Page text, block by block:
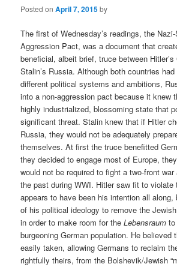
Posted onApril 7, 2015by
The first of Wednesday’s readings, the
Aggression Pact, was a document that
beneficial, albeit brief, truce between
Stalin’s Russia. Although both countries
different political systems and ambitions,
into a non-aggression pact because it knew
highly industrialized, blossoming state that
significant threat. Stalin knew that if Hitler
Russia, they would not be adequately
themselves. At first the truce benefitted
they decided to engage most of Europe,
would not be required to fight a two-front
the past during WWI. Hitler saw fit to
appears to have been his intention all
of his political ideology to remove the
in order to make room for theLebensraum to
burgeoning German population. He believed
easily taken, allowing Germans to reclaim
rightfully theirs, from the Bolshevik/Jewish